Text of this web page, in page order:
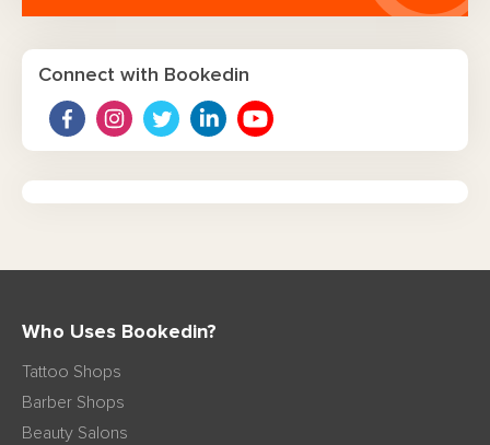
Connect with Bookedin
Who Uses Bookedin?
Tattoo Shops
Barber Shops
Beauty Salons